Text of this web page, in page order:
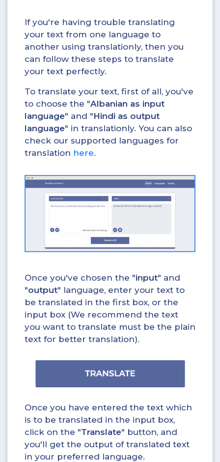
If you're having trouble translating
your text from one language to
another using translationly, then you
can follow these steps to translate
your text perfectly.
To translate your text, first of all, you've
to choose the "Albanian as input
language" and "Hindi as output
language" in translationly. You can also
check our supported languages for
translation here.
Once you've chosen the "input" and
"output" language, enter your text to
be translated in the first box, or the
input box (We recommend the text
you want to translate must be the plain
text for better translation).
Once you have entered the text which
is to be translated in the input box,
click on the "Translate" button, and
you'll get the output of translated text
in your preferred language.